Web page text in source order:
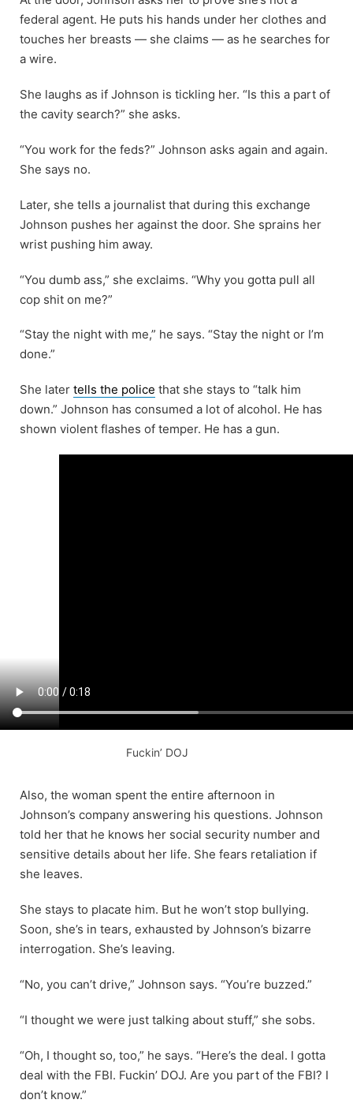
federal agent. He puts his hands under her clothes and
touches her breasts — she claims — as he searches for
a wire.
She laughs as if Johnson is tickling her. “Is this a part of
the cavity search?” she asks.
“You work for the feds?” Johnson asks again and again.
She says no.
Later, she tells a journalist that during this exchange
Johnson pushes her against the door. She sprains her
wrist pushing him away.
“You dumb ass,” she exclaims. “Why you gotta pull all
cop shit on me?”
“Stay the night with me,” he says. “Stay the night or I’m
done.”
She later tells the police that she stays to “talk him
down.” Johnson has consumed a lot of alcohol. He has
shown violent flashes of temper. He has a gun.
Fuckin’ DOJ
Also, the woman spent the entire afternoon in
Johnson’s company answering his questions. Johnson
told her that he knows her social security number and
sensitive details about her life. She fears retaliation if
she leaves.
She stays to placate him. But he won’t stop bullying.
Soon, she’s in tears, exhausted by Johnson’s bizarre
interrogation. She’s leaving.
“No, you can’t drive,” Johnson says. “You’re buzzed.”
“I thought we were just talking about stuff,” she sobs.
“Oh, I thought so, too,” he says. “Here’s the deal. I gotta
deal with the FBI. Fuckin’ DOJ. Are you part of the FBI? I
don’t know.”